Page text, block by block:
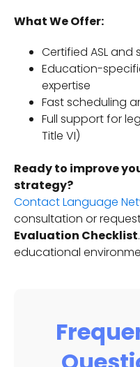
What We Offer:
Certified ASL
Education-
expertise
Fast scheduling
Full support for
Title VI)
Ready to improve
strategy?
Contact Language
consultation or
Evaluation Checklist
educational